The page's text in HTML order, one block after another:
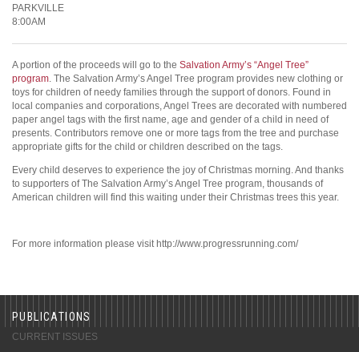
PARKVILLE
8:00AM
A portion of the proceeds will go to the Salvation Army’s “Angel Tree”
program. The Salvation Army’s Angel Tree program provides new clothing or
toys for children of needy families through the support of donors. Found in
local companies and corporations, Angel Trees are decorated with numbered
paper angel tags with the first name, age and gender of a child in need of
presents. Contributors remove one or more tags from the tree and purchase
appropriate gifts for the child or children described on the tags.
Every child deserves to experience the joy of Christmas morning. And thanks
to supporters of The Salvation Army’s Angel Tree program, thousands of
American children will find this waiting under their Christmas trees this year.
For more information please visit http://www.progressrunning.com/
PUBLICATIONS
CURRENT ISSUES